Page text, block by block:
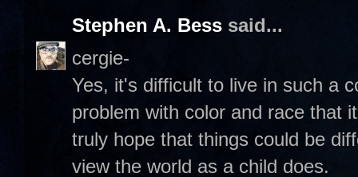
Stephen A. Bess said...
cergie-
Yes, it's difficult to live in such a
problem with color and race that
truly hope that things could be
view the world as a child does.